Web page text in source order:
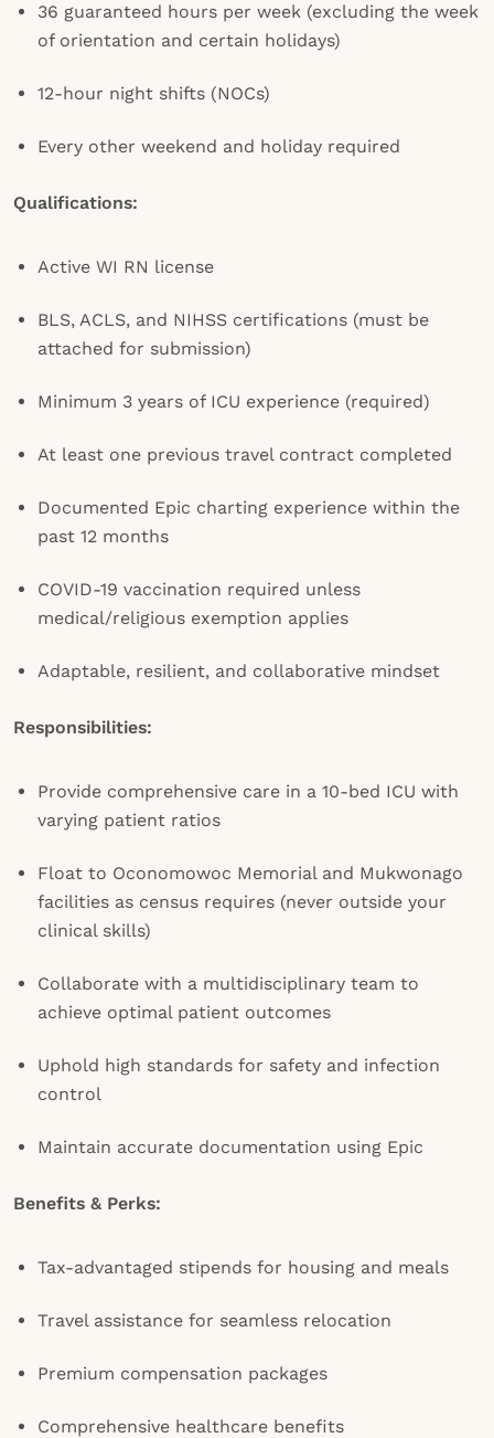
36 guaranteed hours per week (excluding the week
of orientation and certain holidays)
12-hour night shifts (NOCs)
Every other weekend and holiday required
Qualifications:
Active WI RN license
BLS, ACLS, and NIHSS certifications (must be
attached for submission)
Minimum 3 years of ICU experience (required)
At least one previous travel contract completed
Documented Epic charting experience within the
past 12 months
COVID-19 vaccination required unless
medical/religious exemption applies
Adaptable, resilient, and collaborative mindset
Responsibilities:
Provide comprehensive care in a 10-bed ICU with
varying patient ratios
Float to Oconomowoc Memorial and Mukwonago
facilities as census requires (never outside your
clinical skills)
Collaborate with a multidisciplinary team to
achieve optimal patient outcomes
Uphold high standards for safety and infection
control
Maintain accurate documentation using Epic
Benefits & Perks:
Tax-advantaged stipends for housing and meals
Travel assistance for seamless relocation
Premium compensation packages
Comprehensive healthcare benefits